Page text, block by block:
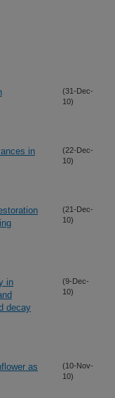
(31-Dec-
10)
in
(22-Dec-
10)
(21-Dec-
10)
in
decay
(9-Dec-
10)
as
(10-Nov-
10)